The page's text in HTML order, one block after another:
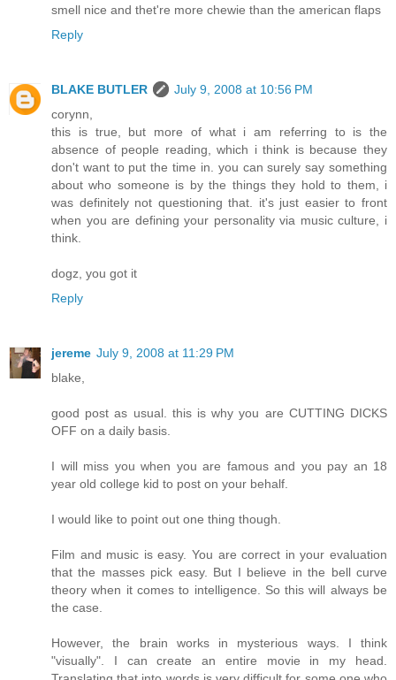
smell nice and thet're more chewie than the american flaps
Reply
BLAKE BUTLER
July 9, 2008 at 10:56 PM
corynn,
this is true, but more of what i am referring to is the
absence of people reading, which i think is because they
don't want to put the time in. you can surely say something
about who someone is by the things they hold to them, i
was definitely not questioning that. it's just easier to front
when you are defining your personality via music culture, i
think.
dogz, you got it
Reply
jereme July 9, 2008 at 11:29 PM
blake,
good post as usual. this is why you are CUTTING DICKS
OFF on a daily basis.
I will miss you when you are famous and you pay an 18
year old college kid to post on your behalf.
I would like to point out one thing though.
Film and music is easy. You are correct in your evaluation
that the masses pick easy. But I believe in the bell curve
theory when it comes to intelligence. So this will always be
the case.
However, the brain works in mysterious ways. I think
"visually". I can create an entire movie in my head.